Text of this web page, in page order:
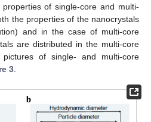
of single-core and multi-
the properties of the nanocrystals
and in the case of multi-core
are distributed in the multi-core
pictures of single- and multi-core
3.